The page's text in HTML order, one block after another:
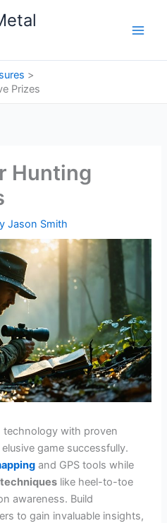
Prizes
Hunting
Jason Smith
technology with proven
game successfully.
and GPS tools while
like heel-to-toe
awareness. Build
to gain invaluable insights,